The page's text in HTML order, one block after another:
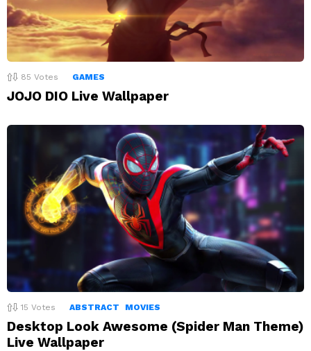
85 Votes GAMES
JOJO DIO Live Wallpaper
15 Votes ABSTRACT MOVIES
Desktop Look Awesome (Spider Man Theme)
Live Wallpaper